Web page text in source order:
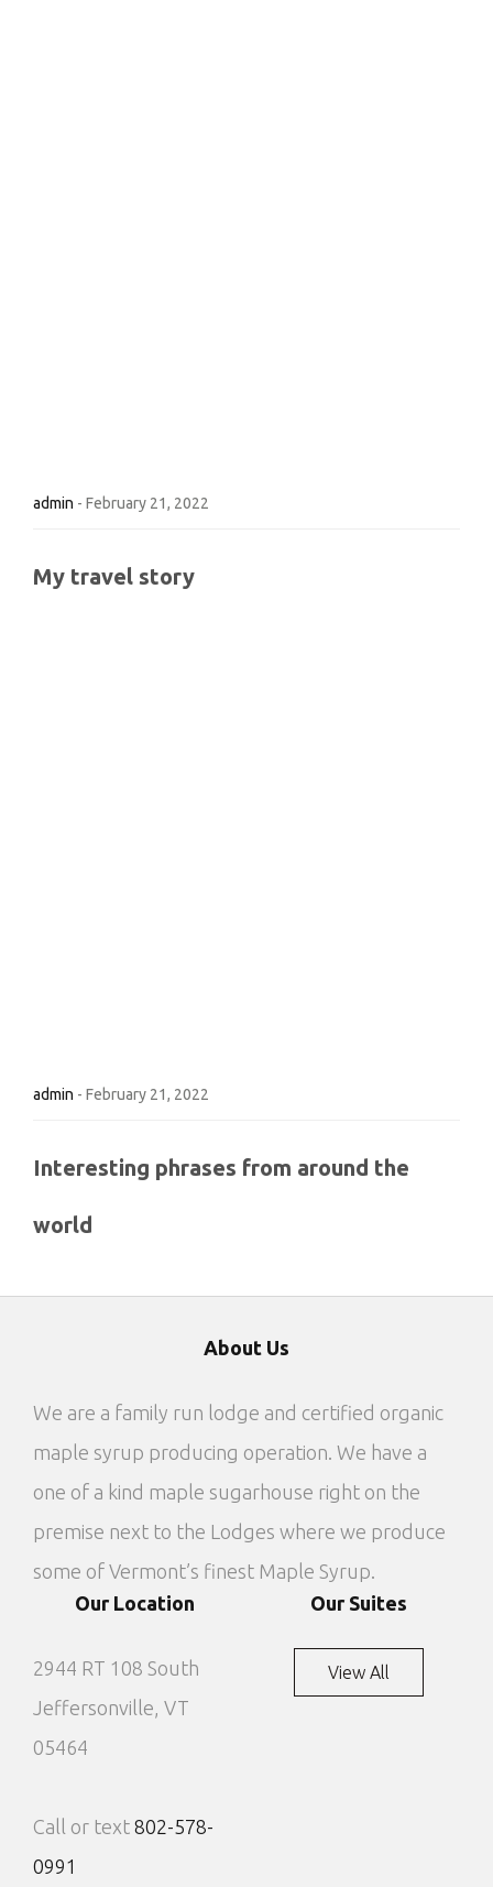
admin - February 21, 2022
My travel story
admin - February 21, 2022
Interesting phrases from around the
world
About Us
We are a family run lodge and certified organic
maple syrup producing operation. We have a
one of a kind maple sugarhouse right on the
premise next to the Lodges where we produce
some of Vermont’s finest Maple Syrup.
Our Location
2944 RT 108 South
Jeffersonville, VT
05464
Call or text 802-578-
0991
Our Suites
View All